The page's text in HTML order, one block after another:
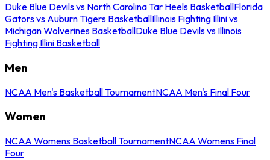
Duke Blue Devils vs North Carolina Tar Heels BasketballFlorida
Gators vs Auburn Tigers BasketballIllinois Fighting Illini vs
Michigan Wolverines BasketballDuke Blue Devils vs Illinois
Fighting Illini Basketball
Men
NCAA Men's Basketball TournamentNCAA Men's Final Four
Women
NCAA Womens Basketball TournamentNCAA Womens Final
Four